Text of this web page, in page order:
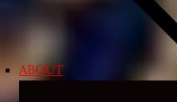
ABOUT